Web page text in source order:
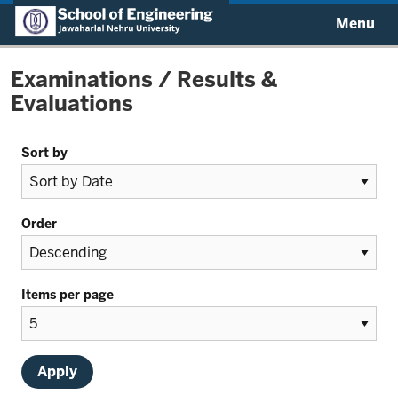
Menu
Examinations / Results &
Evaluations
Sort by
Order
Items per page